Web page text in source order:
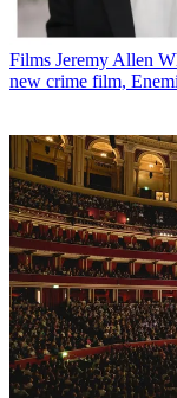
Films Jeremy Allen
new crime film,